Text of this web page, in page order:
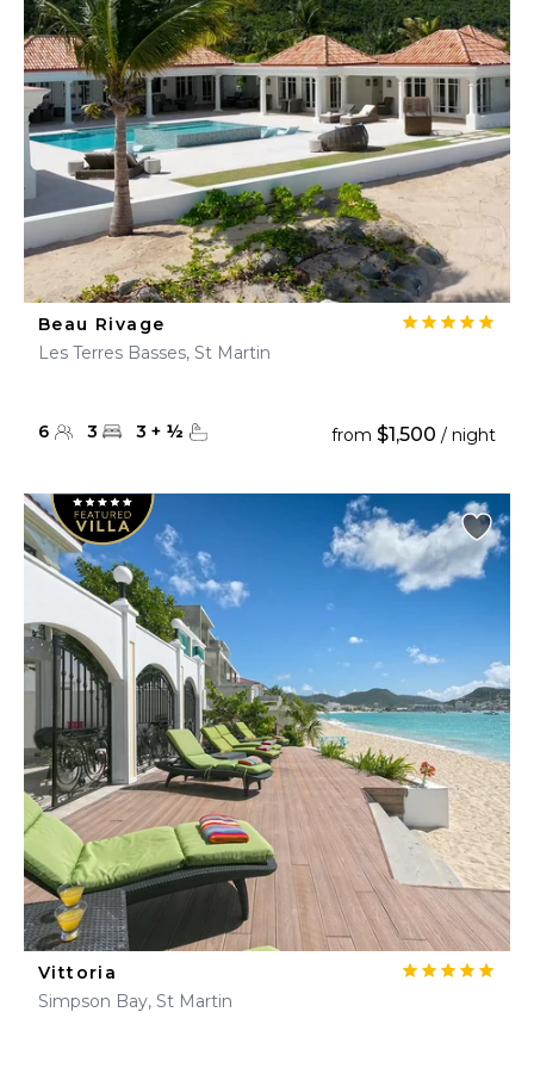
Beau Rivage
Les Terres Basses, St Martin
6 3 3 + ½ from $1,500 / night
Vittoria
Simpson Bay, St Martin